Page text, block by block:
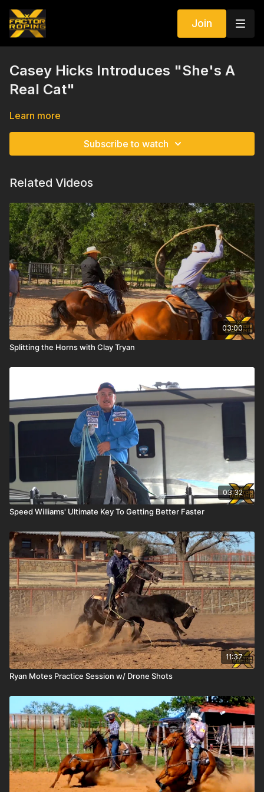
Join
Casey Hicks Introduces "She's A
Real Cat"
Learn more
Subscribe to watch
Related Videos
03:00
Splitting the Horns with Clay Tryan
03:32
Speed Williams' Ultimate Key To Getting Better Faster
11:37
Ryan Motes Practice Session w/ Drone Shots